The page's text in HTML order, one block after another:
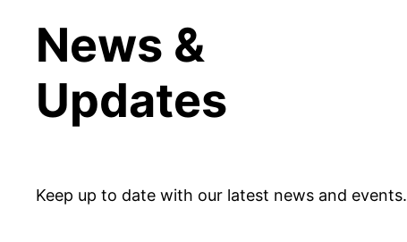
News &
Updates
Keep up to date with our latest news and events.